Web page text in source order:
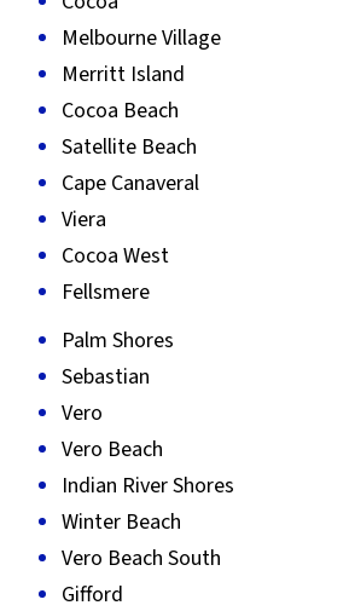
Melbourne Village
Merritt Island
Cocoa Beach
Satellite Beach
Cape Canaveral
Viera
Cocoa West
Fellsmere
Palm Shores
Sebastian
Vero
Vero Beach
Indian River Shores
Winter Beach
Vero Beach South
Gifford